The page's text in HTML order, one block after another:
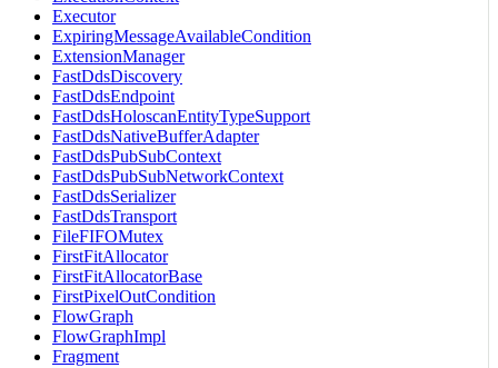
Executor
ExpiringMessageAvailableCondition
ExtensionManager
FastDdsDiscovery
FastDdsEndpoint
FastDdsHoloscanEntityTypeSupport
FastDdsNativeBufferAdapter
FastDdsPubSubContext
FastDdsPubSubNetworkContext
FastDdsSerializer
FastDdsTransport
FileFIFOMutex
FirstFitAllocator
FirstFitAllocatorBase
FirstPixelOutCondition
FlowGraph
FlowGraphImpl
Fragment